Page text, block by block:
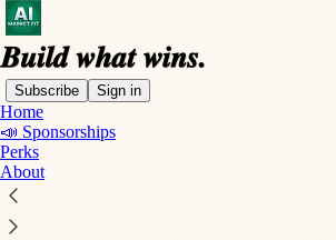
Subscribe Sign in
Home
📣 Sponsorships
Perks
About
AI Market Fit. Join 45,000+
Looking for the Next AI